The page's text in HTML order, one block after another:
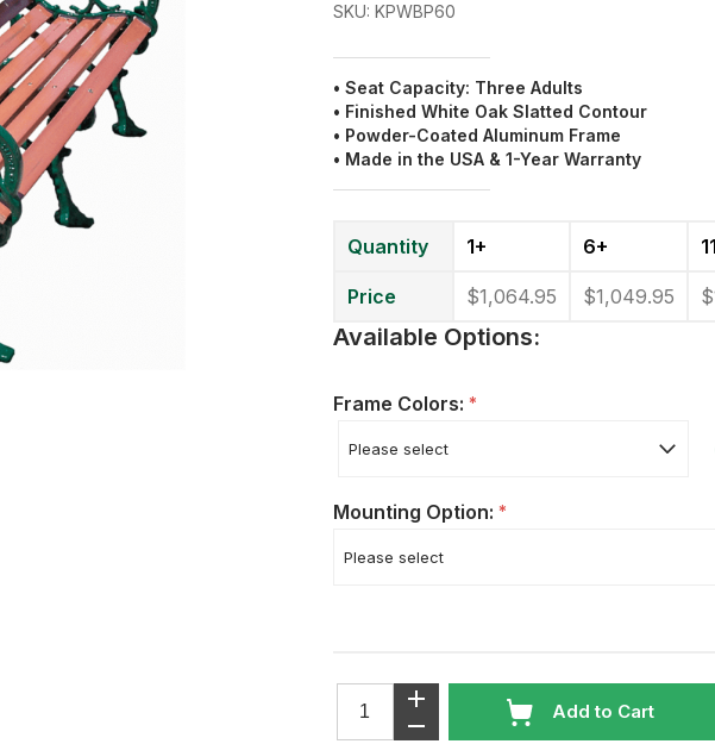
SKU: KPWBP60
• Seat Capacity: Three Adults
• Finished White Oak Slatted Contour
• Powder-Coated Aluminum Frame
• Made in the USA & 1-Year Warranty
Quantity 1+ 6+
Price $1,064.95 $1,049.95
Available Options:
Frame Colors: *
Mounting Option: *
Add to Cart